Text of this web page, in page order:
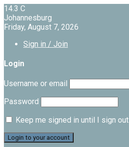
14.3 C
Johannesburg
Friday, August 7, 2026
Sign in / Join
Login
Username or email
Password
Keep me signed in until I sign out